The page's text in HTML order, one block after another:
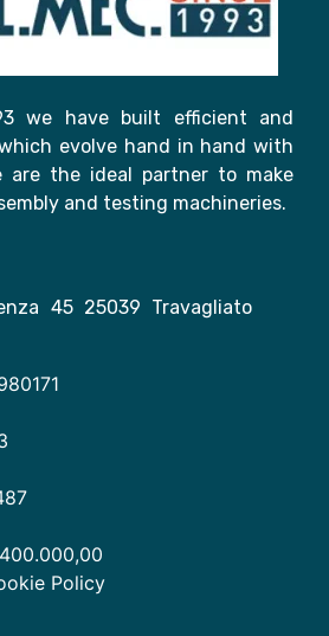
we have built efficient and
evolve hand in hand with
are the ideal partner to make
and testing machineries.
45 25039 Travagliato
Policy